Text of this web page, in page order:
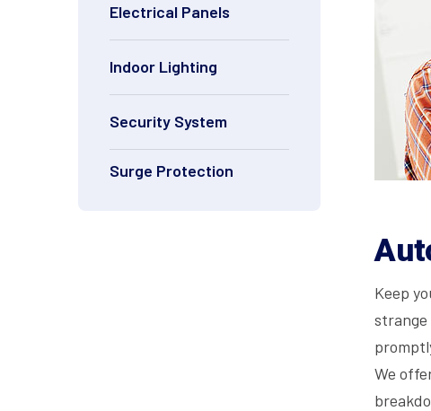
Electrical Panels
Indoor Lighting
Security System
Surge Protection
Keep
strange
We